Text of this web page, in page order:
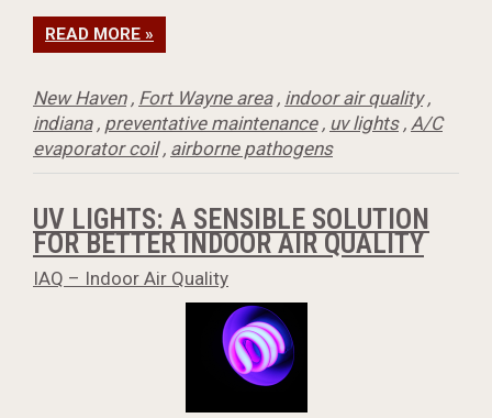
READ MORE »
New Haven, Fort Wayne area, indoor air quality,
indiana, preventative maintenance, uv lights, A/C
evaporator coil, airborne pathogens
UV LIGHTS: A SENSIBLE SOLUTION
FOR BETTER INDOOR AIR QUALITY
IAQ – Indoor Air Quality